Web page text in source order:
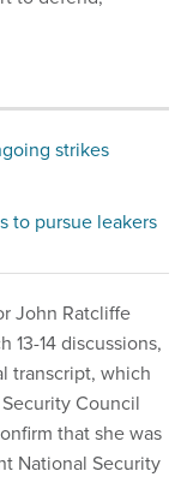
strikes
to pursue leakers
John Ratcliffe
14 discussions,
transcript, which
Council
that she was
National Security